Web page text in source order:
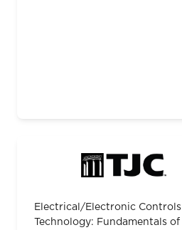
Electrical/Electronic Controls
Technology: Fundamentals of